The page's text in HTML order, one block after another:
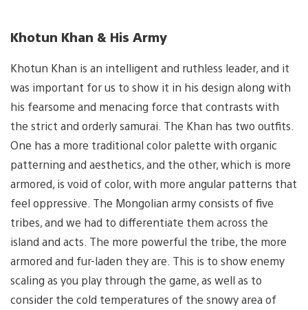
Khotun Khan & His Army
Khotun Khan is an intelligent and ruthless leader, and it
was important for us to show it in his design along with
his fearsome and menacing force that contrasts with
the strict and orderly samurai. The Khan has two outfits.
One has a more traditional color palette with organic
patterning and aesthetics, and the other, which is more
armored, is void of color, with more angular patterns that
feel oppressive. The Mongolian army consists of five
tribes, and we had to differentiate them across the
island and acts. The more powerful the tribe, the more
armored and fur-laden they are. This is to show enemy
scaling as you play through the game, as well as to
consider the cold temperatures of the snowy area of